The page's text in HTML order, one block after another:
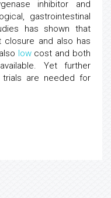
inhibitor and
gastrointestinal
has shown that
and also has
lowcost and both
Yet further
trials are needed for